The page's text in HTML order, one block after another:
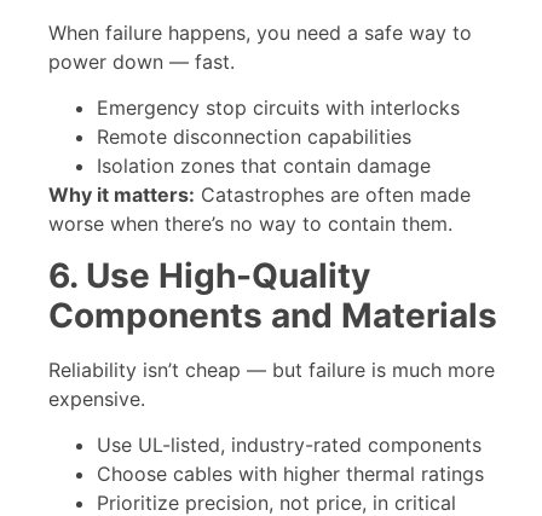
When failure happens, you need a safe way to
power down — fast.
Emergency stop circuits with interlocks
Remote disconnection capabilities
Isolation zones that contain damage
Why it matters: Catastrophes are often made
worse when there’s no way to contain them.
6. Use High-Quality
Components and Materials
Reliability isn’t cheap — but failure is much more
expensive.
Use UL-listed, industry-rated components
Choose cables with higher thermal ratings
Prioritize precision, not price, in critical